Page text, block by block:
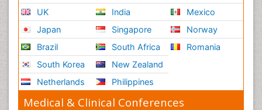
UK
Japan
Brazil
South Korea
Netherlands
India
Singapore
South Africa
New Zealand
Philippines
Mexico
Norway
Romania
Medical & Clinical Conferences